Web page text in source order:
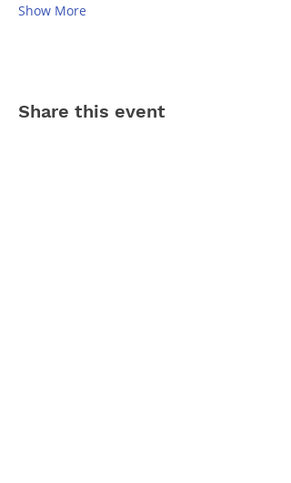
Show More
Share this event